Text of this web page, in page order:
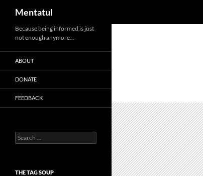
content
Mentatul
Because being informed is just
not enough anymore…
ABOUT
DONATE
FEEDBACK
Search
for:
THE TAG SOUP